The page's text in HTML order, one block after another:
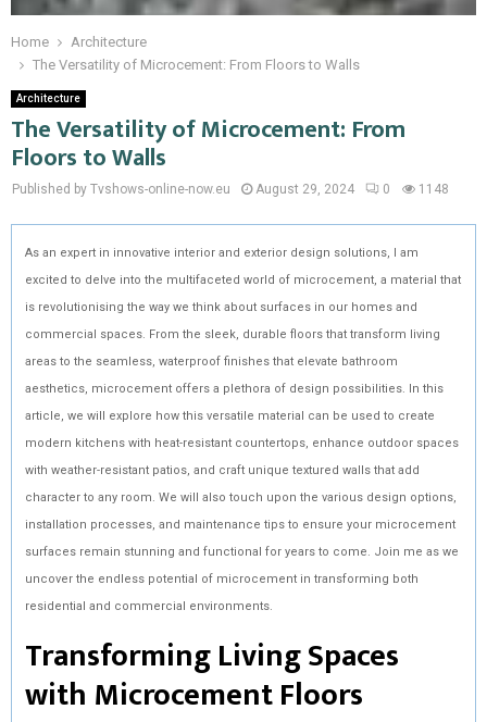
Home
Architecture
The Versatility of Microcement: From Floors to Walls
Architecture
The Versatility of Microcement: From
Floors to Walls
Published by Tvshows-online-now.eu August 29, 2024 0 1148
As an expert in innovative interior and exterior design solutions, I am
excited to delve into the multifaceted world of microcement, a material that
is revolutionising the way we think about surfaces in our homes and
commercial spaces. From the sleek, durable floors that transform living
areas to the seamless, waterproof finishes that elevate bathroom
aesthetics, microcement offers a plethora of design possibilities. In this
article, we will explore how this versatile material can be used to create
modern kitchens with heat-resistant countertops, enhance outdoor spaces
with weather-resistant patios, and craft unique textured walls that add
character to any room. We will also touch upon the various design options,
installation processes, and maintenance tips to ensure your microcement
surfaces remain stunning and functional for years to come. Join me as we
uncover the endless potential of microcement in transforming both
residential and commercial environments.
Transforming Living Spaces
with Microcement Floors